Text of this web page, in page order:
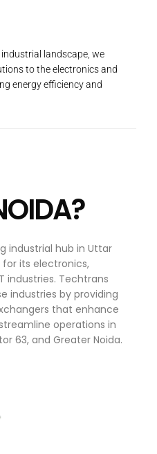
landscape, we
to the electronics and
energy efficiency and
industrial hub in Uttar
for its electronics,
industries. Techtrans
industries by providing
that enhance
operations in
63, and Greater Noida.